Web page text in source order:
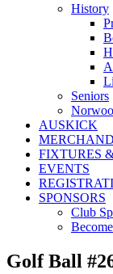
History
Seniors
AUSKICK
FIXTURES
EVENTS
SPONSORS
Club
Golf Ball